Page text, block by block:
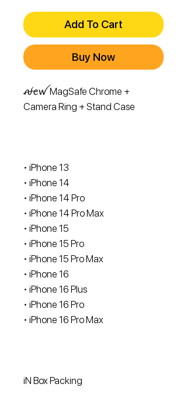
Add To Cart
Buy Now
ꫛꫀꪝ MagSafe Chrome +
Camera Ring + Stand Case
• iPhone 13
• ⁠iPhone 14
• iPhone 14 Pro
• iPhone 14 Pro Max
• iPhone 15
• iPhone 15 Pro
• iPhone 15 Pro Max
• iPhone 16
• ⁠iPhone 16 Plus
• iPhone 16 Pro
• iPhone 16 Pro Max
iN Box Packing